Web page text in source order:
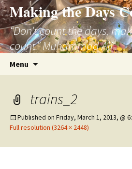
Skip
to
content
Making the Days
“Don’t count the days,
count.” Muhammad Ali
Menu
trains_2
Published on Friday, March 1, 2013, @
Full resolution (3264 × 2448)